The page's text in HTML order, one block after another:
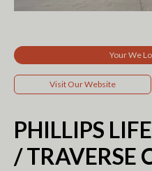
Your We
Visit Our Website
PHILLIPS
/ TRAVERSE